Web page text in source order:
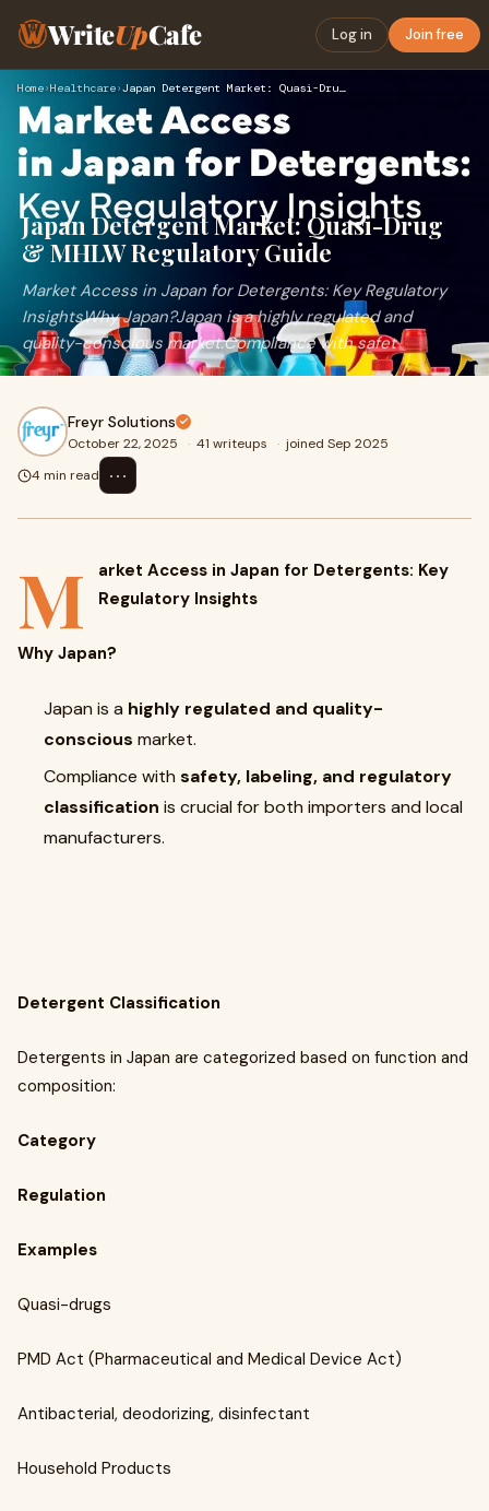
WriteUpCafe Log in Join free
Home›Healthcare› Japan Detergent Market: Quasi-Drug & MHLW Regulatory Guide
Japan Detergent Market: Quasi-Drug
& MHLW Regulatory Guide
Market Access in Japan for Detergents: Key Regulatory
InsightsWhy Japan?Japan is a highly regulated and
quality-conscious market.Compliance with safet
Freyr Solutions
October 22, 2025 · 41 writeups · joined Sep 2025
4 min read
⋯
M
arket Access in Japan for Detergents: Key
Regulatory Insights
Why Japan?
Japan is a highly regulated and quality-
conscious market.
Compliance with safety, labeling, and regulatory
classification is crucial for both importers and local
manufacturers.
Detergent Classification
Detergents in Japan are categorized based on function and
composition:
Category
Regulation
Examples
Quasi-drugs
PMD Act (Pharmaceutical and Medical Device Act)
Antibacterial, deodorizing, disinfectant
Household Products